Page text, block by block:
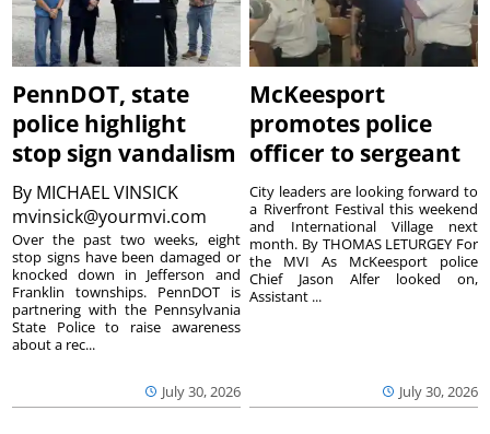
PennDOT, state
police highlight
stop sign vandalism
By MICHAEL VINSICK
mvinsick@yourmvi.com
July 30, 2026
Over the past two weeks, eight
stop signs have been damaged or
knocked down in Jefferson and
Franklin townships. PennDOT is
partnering with the Pennsylvania
State Police to raise awareness
about a rec...
McKeesport
promotes police
officer to sergeant
July 30, 2026
City leaders are looking forward to
a Riverfront Festival this weekend
and International Village next
month. By THOMAS LETURGEY For
the MVI As McKeesport police
Chief Jason Alfer looked on,
Assistant ...